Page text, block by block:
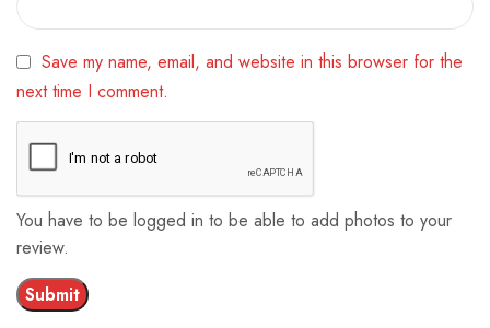
Save my name, email, and website in this browser for the
next time I comment.
You have to be logged in to be able to add photos to your
review.